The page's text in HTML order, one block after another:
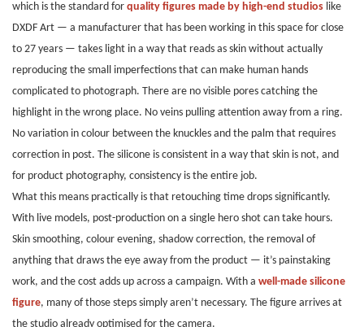
which is the standard for quality figures made by high-end studios like
DXDF Art — a manufacturer that has been working in this space for close
to 27 years — takes light in a way that reads as skin without actually
reproducing the small imperfections that can make human hands
complicated to photograph. There are no visible pores catching the
highlight in the wrong place. No veins pulling attention away from a ring.
No variation in colour between the knuckles and the palm that requires
correction in post. The silicone is consistent in a way that skin is not, and
for product photography, consistency is the entire job.
What this means practically is that retouching time drops significantly.
With live models, post-production on a single hero shot can take hours.
Skin smoothing, colour evening, shadow correction, the removal of
anything that draws the eye away from the product — it’s painstaking
work, and the cost adds up across a campaign. With a well-made silicone
figure, many of those steps simply aren’t necessary. The figure arrives at
the studio already optimised for the camera.